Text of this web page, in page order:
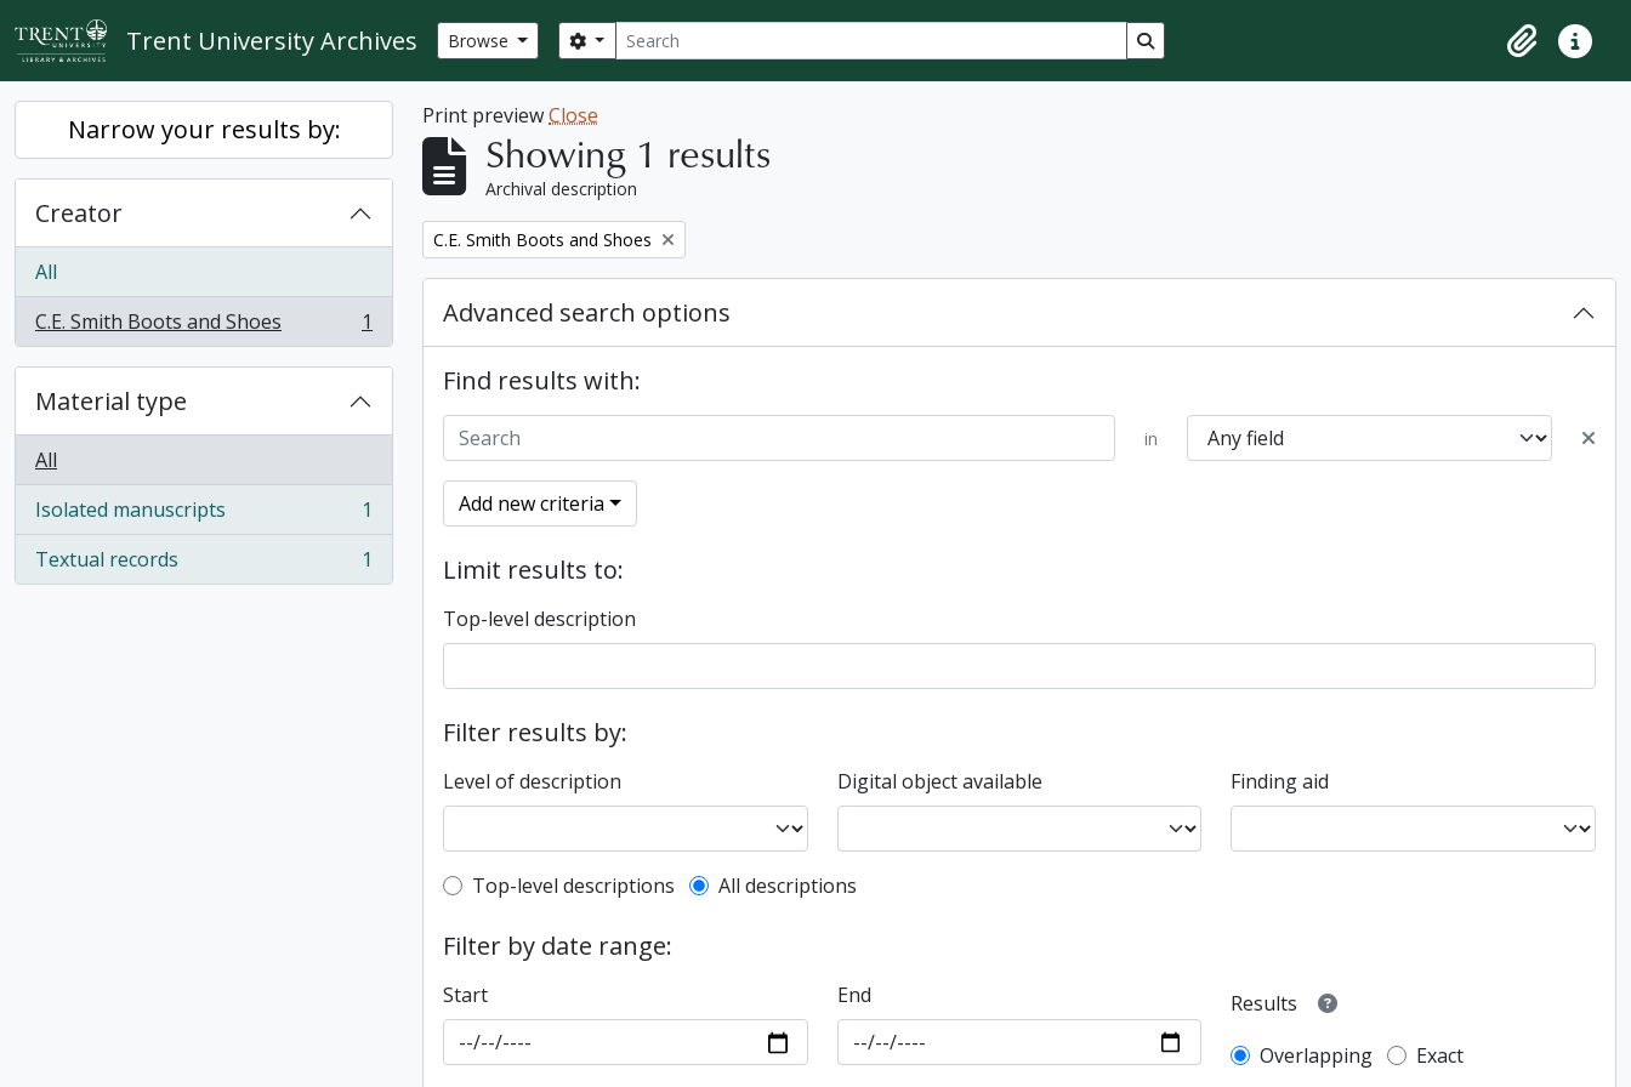
Skip to main content
Trent University Archives Browse Search
Search options Search in browse page
ClipboardQuick
Narrow your results by:
Creator
All
C.E. Smith Boots and Shoes
, 1 results 1
Material type
All
Isolated manuscripts
, 1 results
1
Textual records
, 1 results 1
Print previewClose
Showing 1 results
Archival description
Remove filter:
C.E. Smith Boots and Shoes
Advanced search options
Find results with:
in
Add new criteria
Limit results to:
Top-level description
Filter results by:
Level of description Digital object available Finding aid
Top-level description filter
Top-level descriptions All descriptions
Filter by date range:
Start End
Results
Overlapping
Exact